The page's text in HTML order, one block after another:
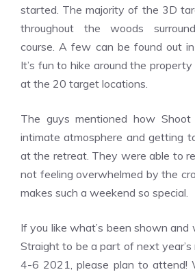
started. The majority of the 3D
throughout the woods
course. A few can be found out
It’s fun to hike around the
at the 20 target locations.
The guys mentioned how
intimate atmosphere and getting
at the retreat. They were able to
not feeling overwhelmed by the
makes such a weekend so special.
If you like what’s been shown and
Straight to be a part of next
4-6 2021, please plan to attend!